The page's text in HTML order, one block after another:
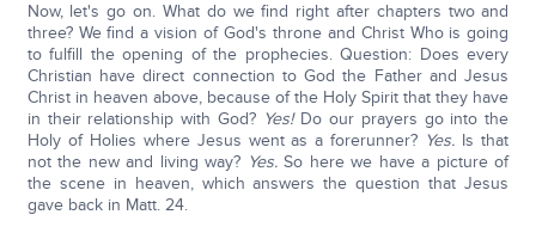
Now, let's go on. What do we find right after chapters two and
three? We find a vision of God's throne and Christ Who is going
to fulfill the opening of the prophecies. Question: Does every
Christian have direct connection to God the Father and Jesus
Christ in heaven above, because of the Holy Spirit that they have
in their relationship with God? Yes!Do our prayers go into the
Holy of Holies where Jesus went as a forerunner? Yes. Is that
not the new and living way? Yes.So here we have a picture of
the scene in heaven, which answers the question that Jesus
gave back in Matt. 24.